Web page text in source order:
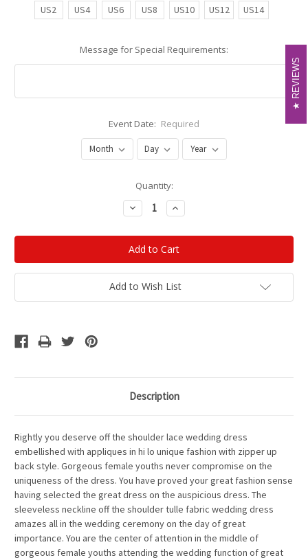
US2
US4 US6 US8 US10 US12 US14
Message for Special Requirements:
Event Date: Required
Quantity:
Decrease
Quantity:
Increase
Quantity:
Add to Wish List
Description
Rightly you deserve off the shoulder lace wedding dress
embellished with appliques in hi lo unique fashion with zipper up
back style. Gorgeous female youths never compromise on the
uniqueness of the dress. You have proved your great fashion sense
having selected the great dress on the auspicious dress. The
sleeveless neckline off the shoulder tulle fabric wedding dress
amazes all in the wedding ceremony on the day of great
importance. You are the center of attention in the middle of
gorgeous female youths attending the wedding function of great
REVIEWS
REVIEWS